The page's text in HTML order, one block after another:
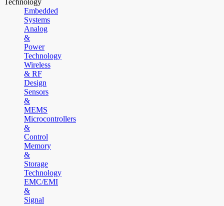
Technology
Embedded
Systems
Analog
&
Power
Technology
Wireless
& RF
Design
Sensors
&
MEMS
Microcontrollers
&
Control
Memory
&
Storage
Technology
EMC/EMI
&
Signal